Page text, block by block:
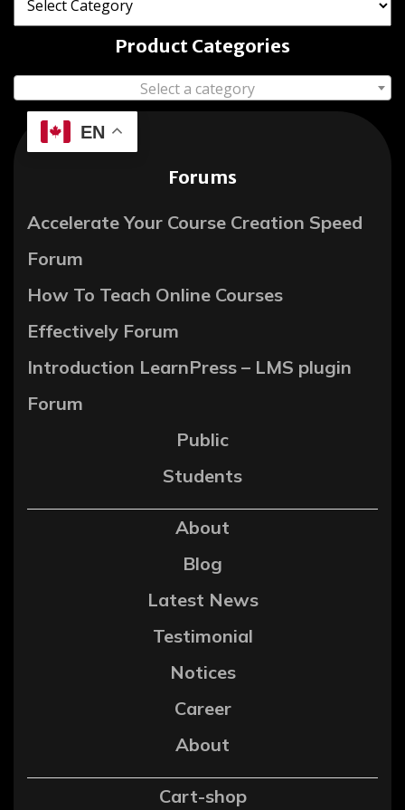
Product Categories
Select a category
EN
Forums
Accelerate Your Course Creation Speed
Forum
How To Teach Online Courses
Effectively Forum
Introduction LearnPress – LMS plugin
Forum
Public
Students
About
Blog
Latest News
Testimonial
Notices
Career
About
Cart-shop